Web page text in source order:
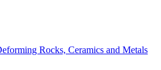
Rocks, Ceramics and Metals